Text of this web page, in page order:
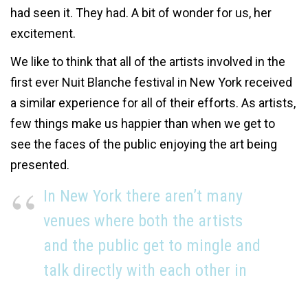
had seen it. They had. A bit of wonder for us, her
excitement.
We like to think that all of the artists involved in the
first ever Nuit Blanche festival in New York received
a similar experience for all of their efforts. As artists,
few things make us happier than when we get to
see the faces of the public enjoying the art being
presented.
In New York there aren’t many
venues where both the artists
and the public get to mingle and
talk directly with each other in